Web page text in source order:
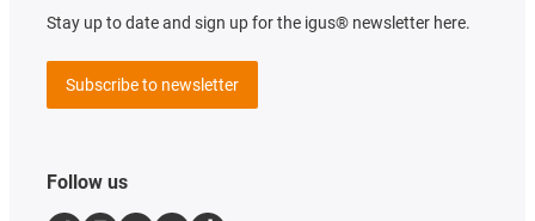
Stay up to date and sign up for the igus® newsletter here.
Subscribe to newsletter
Follow us